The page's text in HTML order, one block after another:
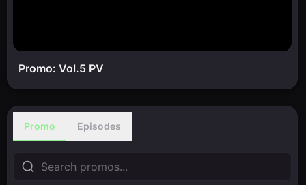
Promo: Vol.5 PV
Promo Episodes